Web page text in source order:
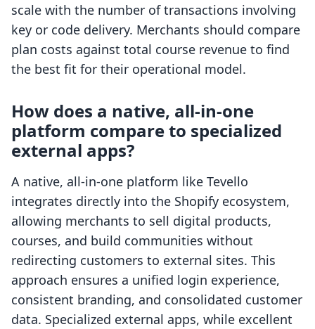
scale with the number of transactions involving
key or code delivery. Merchants should compare
plan costs against total course revenue to find
the best fit for their operational model.
How does a native, all-in-one
platform compare to specialized
external apps?
A native, all-in-one platform like Tevello
integrates directly into the Shopify ecosystem,
allowing merchants to sell digital products,
courses, and build communities without
redirecting customers to external sites. This
approach ensures a unified login experience,
consistent branding, and consolidated customer
data. Specialized external apps, while excellent